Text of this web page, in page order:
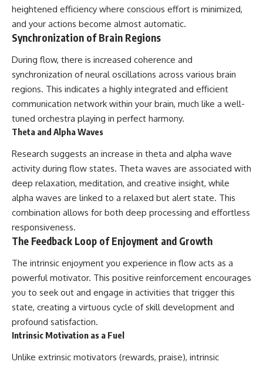
heightened efficiency where conscious effort is minimized,
and your actions become almost automatic.
Synchronization of Brain Regions
During flow, there is increased coherence and
synchronization of neural oscillations across various brain
regions. This indicates a highly integrated and efficient
communication network within your brain, much like a well-
tuned orchestra playing in perfect harmony.
Theta and Alpha Waves
Research suggests an increase in theta and alpha wave
activity during flow states. Theta waves are associated with
deep relaxation, meditation, and creative insight, while
alpha waves are linked to a relaxed but alert state. This
combination allows for both deep processing and effortless
responsiveness.
The Feedback Loop of Enjoyment and Growth
The intrinsic enjoyment you experience in flow acts as a
powerful motivator. This positive reinforcement encourages
you to seek out and engage in activities that trigger this
state, creating a virtuous cycle of skill development and
profound satisfaction.
Intrinsic Motivation as a Fuel
Unlike extrinsic motivators (rewards, praise), intrinsic